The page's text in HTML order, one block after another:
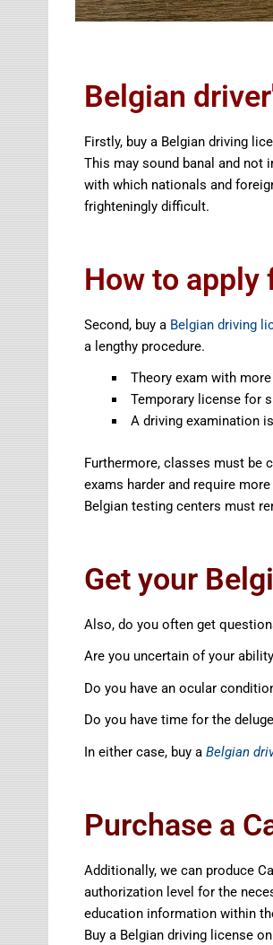
Belgian
Firstly, buy a Belgian driving
This may sound banal and not
with which nationals and
frighteningly difficult.
How to apply
Second, buy a Belgian driving
a lengthy procedure.
Theory exam with
Temporary license for
A driving examination
Furthermore, classes must be
exams harder and require
Belgian testing centers must
Get your
Also, do you often get
Are you uncertain of your
Do you have an ocular
Do you have time for the
In either case, buy aBelgian
Purchase a
Additionally, we can produce
authorization level for the
education information within
Buy a Belgian driving license